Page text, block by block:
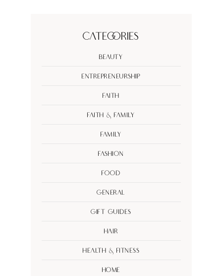
Categories
Beauty
Entrepreneurship
Faith
Faith & Family
Family
Fashion
Food
General
Gift Guides
Hair
Health & Fitness
Home